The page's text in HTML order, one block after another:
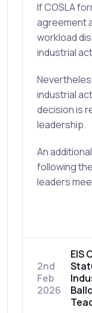
If COSLA
agreement
workload
industrial
industrial
decision is
leadership.
An
following
leaders
2nd
Feb
2026
EIS